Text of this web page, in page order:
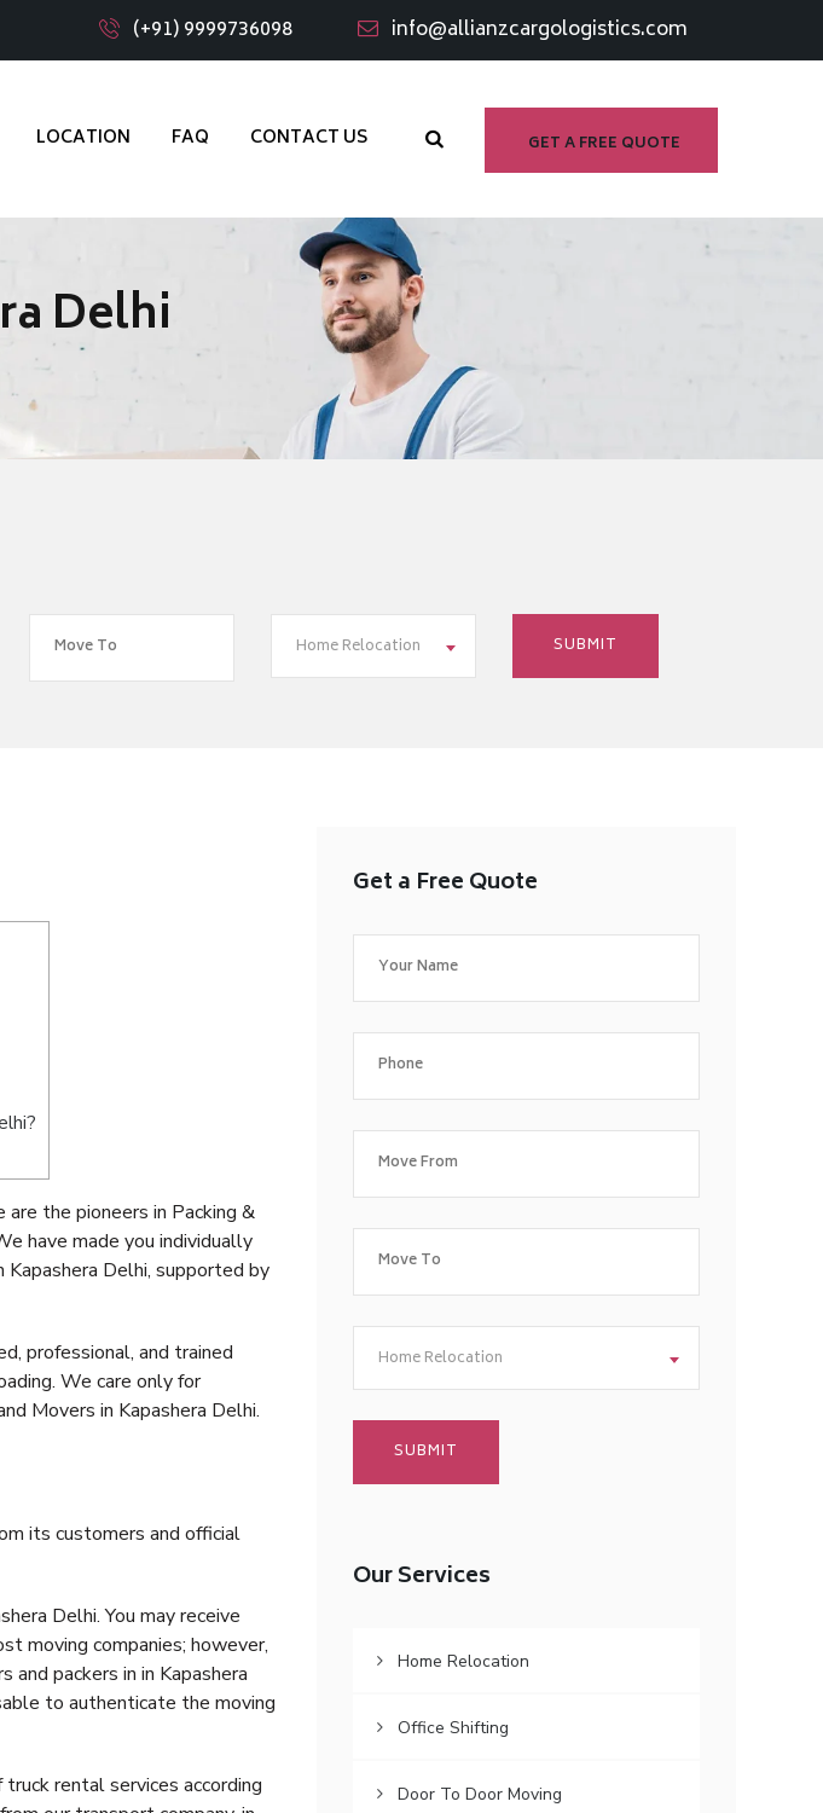
(+91) 9999736098 info@allianzcargologistics.com
GET A FREE QUOTE
LOCATION FAQ CONTACT US
Delhi
Home Relocation
the pioneers in Packing &
have made you individually
Delhi, supported by
professional, and trained
We care only for
Movers in Kapashera Delhi.
its customers and official
Delhi. You may receive
moving companies; however,
packers in in Kapashera
to authenticate the moving
rental services according
Get a Free Quote
Home Relocation
Our Services
Home Relocation
Office Shifting
Door To Door Moving